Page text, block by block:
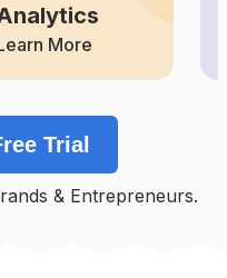
Reach
Daily Posts
More
Trial
& Entrepreneurs.